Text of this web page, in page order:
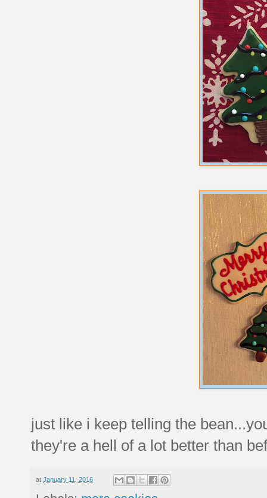
just like i keep telling the
they're a hell of a lot better than
at January 11, 2016